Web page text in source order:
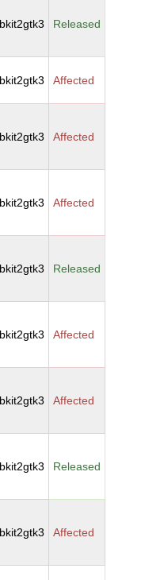
Released
Affected
Affected
Affected
Released
Affected
Affected
Released
Affected